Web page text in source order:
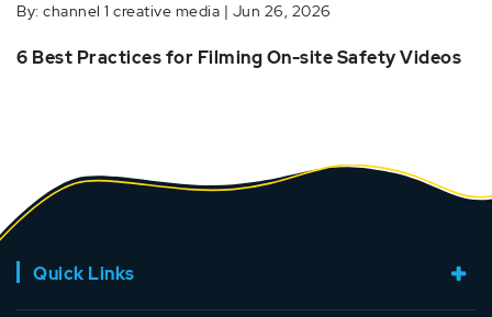
By: channel 1 creative media | Jun 26, 2026
6 Best Practices for Filming On-site Safety Videos
Quick Links